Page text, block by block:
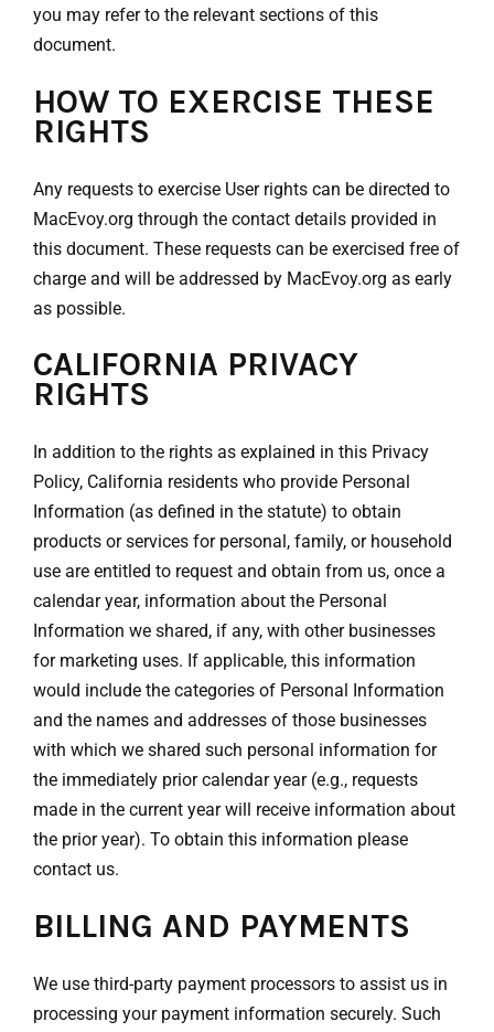
you may refer to the relevant sections of this
document.
HOW TO EXERCISE THESE
RIGHTS
Any requests to exercise User rights can be directed to
MacEvoy.org through the contact details provided in
this document. These requests can be exercised free of
charge and will be addressed by MacEvoy.org as early
as possible.
CALIFORNIA PRIVACY
RIGHTS
In addition to the rights as explained in this Privacy
Policy, California residents who provide Personal
Information (as defined in the statute) to obtain
products or services for personal, family, or household
use are entitled to request and obtain from us, once a
calendar year, information about the Personal
Information we shared, if any, with other businesses
for marketing uses. If applicable, this information
would include the categories of Personal Information
and the names and addresses of those businesses
with which we shared such personal information for
the immediately prior calendar year (e.g., requests
made in the current year will receive information about
the prior year). To obtain this information please
contact us.
BILLING AND PAYMENTS
We use third-party payment processors to assist us in
processing your payment information securely. Such